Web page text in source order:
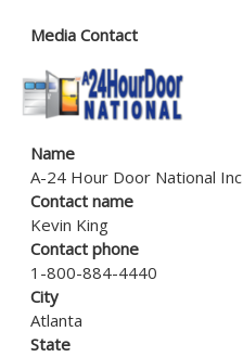
Media Contact
Name
A-24 Hour Door National Inc
Contact name
Kevin King
Contact phone
1-800-884-4440
City
Atlanta
State